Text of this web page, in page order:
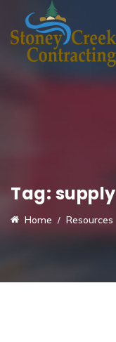
Tag: supply
Home Resources